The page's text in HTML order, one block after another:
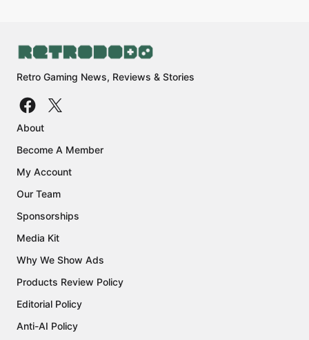
Retro Gaming News, Reviews & Stories
About
Become A Member
My Account
Our Team
Sponsorships
Media Kit
Why We Show Ads
Products Review Policy
Editorial Policy
Anti-AI Policy